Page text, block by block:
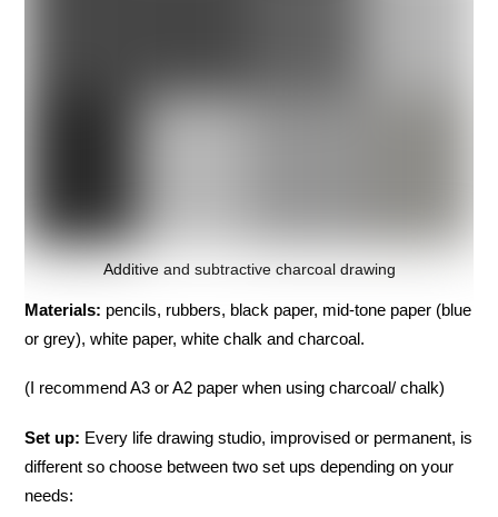
Additive and subtractive charcoal drawing
Materials: pencils, rubbers, black paper, mid-tone paper (blue
or grey), white paper, white chalk and charcoal.
(I recommend A3 or A2 paper when using charcoal/ chalk)
Set up: Every life drawing studio, improvised or permanent, is
different so choose between two set ups depending on your
needs: